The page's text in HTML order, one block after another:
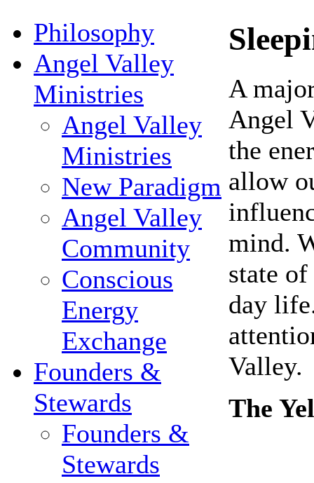
Philosophy
Angel Valley
Ministries
Angel Valley
Ministries
New Paradigm
Angel Valley
Community
Conscious
Energy
Exchange
Founders &
Stewards
Founders &
Stewards
A
Angel
the
allow
mind.
state
day
Valley.
The